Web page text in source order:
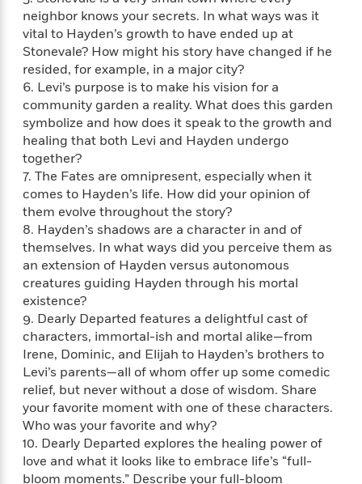
a
g
a
T
h
e
M
u
s
t
-
R
e
a
d
B
o
o
k
s
o
f
2
0
2
h
e
P
a
r
e
n
t
n
g
B
o
o
k
G
u
d
e
K
i
d
s
C
n
g
N
o
w
P
a
g
e
-
T
u
r
n
n
g
S
e
r
s
T
o
S
C
o
s
o
n
W
h
t
e
h
e
a
d
I
n
T
h
e
i
r
O
T
a
y
a
r
e
r
n
R
o
m
a
n
c
e
N
o
v
e
l
s
I
n
s
g
t
u
m
o
r
s
R
e
a
d
b
y
t
h
e
u
t
h
o
r
O
u
r
M
o
neighbor knows your secrets. In what ways was it
vital to Hayden’s growth to have ended up at
Stonevale? How might his story have changed if he
resided, for example, in a major city?
6. Levi’s purpose is to make his vision for a
community garden a reality. What does this garden
symbolize and how does it speak to the growth and
healing that both Levi and Hayden undergo
together?
7. The Fates are omnipresent, especially when it
comes to Hayden’s life. How did your opinion of
them evolve throughout the story?
8. Hayden’s shadows are a character in and of
themselves. In what ways did you perceive them as
an extension of Hayden versus autonomous
creatures guiding Hayden through his mortal
existence?
9. Dearly Departed features a delightful cast of
characters, immortal-ish and mortal alike—from
Irene, Dominic, and Elijah to Hayden’s brothers to
Levi’s parents—all of whom offer up some comedic
relief, but never without a dose of wisdom. Share
your favorite moment with one of these characters.
Who was your favorite and why?
10. Dearly Departed explores the healing power of
love and what it looks like to embrace life’s “full-
bloom moments.” Describe your full-bloom